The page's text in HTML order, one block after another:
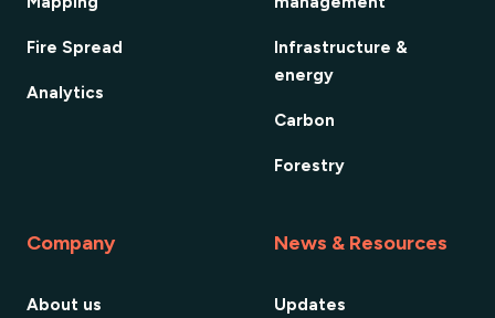
Fire Spread
Analytics
Infrastructure &
energy
Carbon
Forestry
Company
About us
News & Resources
Updates